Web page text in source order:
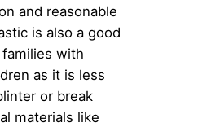
and reasonable
is also a good
with
as it is less
or break
materials like